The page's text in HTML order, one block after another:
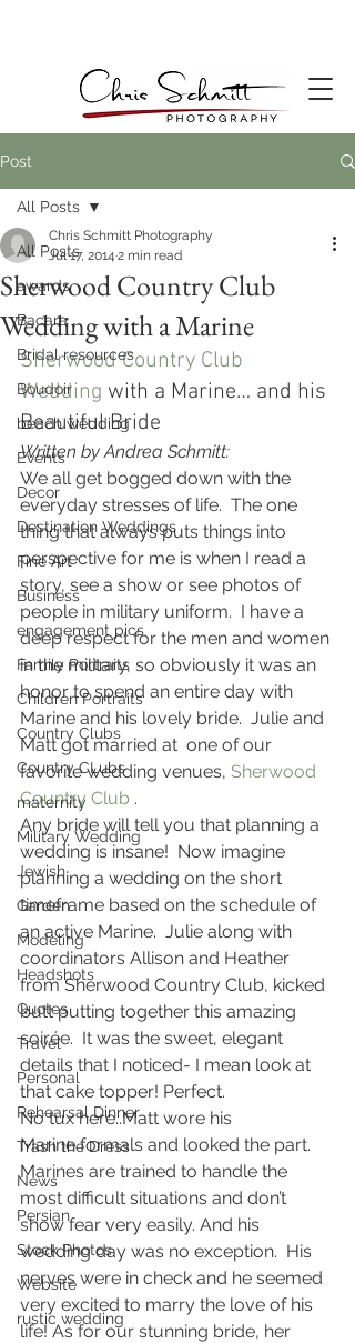
Post
All Posts
awards
Bacara
Bridal resources
Boudoir
beach wedding
Events
Decor
Destination Weddings
Fine Art
Business
engagement pics
Family Portraits
Children Portraits
Country Clubs
Country CLubs
maternity
Military Wedding
Jewish
Garden
Modeling
Headshots
Quotes
Travel
Personal
Rehearsal Dinner
Trash the Dress
News
Persian
Stock Photos
Website
rustic wedding
All Posts
Sherwood Country Club
Wedding with a Marine
Chris Schmitt Photography
Jul 17, 2014 2 min read
Sherwood Country Club
Wedding with a Marine… and his
Beautiful Bride
Written by Andrea Schmitt:
We all get bogged down with the
everyday stresses of life.  The one
thing that always puts things into
perspective for me is when I read a
story, see a show or see photos of
people in military uniform.  I have a
deep respect for the men and women
in the military, so obviously it was an
honor to spend an entire day with
Marine and his lovely bride.  Julie and
Matt got married at  one of our
favorite wedding venues, Sherwood
Country Club .
Any bride will tell you that planning a
wedding is insane!  Now imagine
planning a wedding on the short
timeframe based on the schedule of
an active Marine.  Julie along with
coordinators Allison and Heather
from Sherwood Country Club, kicked
butt putting together this amazing
soirée.  It was the sweet, elegant
details that I noticed- I mean look at
that cake topper! Perfect.
No tux here..Matt wore his
Marine formals and looked the part.
Marines are trained to handle the
most difficult situations and don’t
show fear very easily. And his
wedding day was no exception.  His
nerves were in check and he seemed
very excited to marry the love of his
life! As for our stunning bride, her